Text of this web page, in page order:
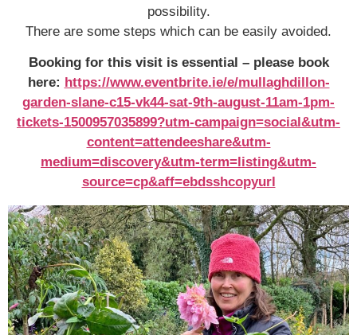
possibility.
There are some steps which can be easily avoided.
Booking for this visit is essential – please book
here: https://www.eventbrite.ie/e/mullaghdillon-
garden-slane-c15-vk44-sat-9th-august-11am-1pm-
tickets-1500957035899?utm-campaign=social&utm-
content=attendeeshare&utm-
medium=discovery&utm-term=listing&utm-
source=cp&aff=ebdsshcopyurl